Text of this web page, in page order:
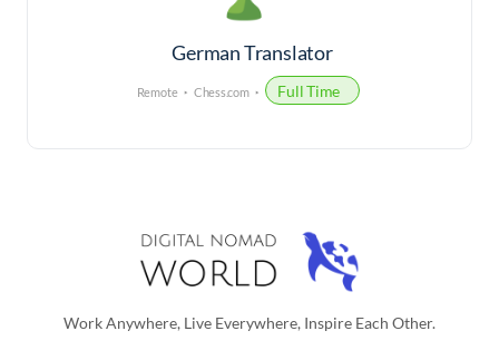
German Translator
Remote Chess.com Full Time
Work Anywhere, Live Everywhere, Inspire Each Other.